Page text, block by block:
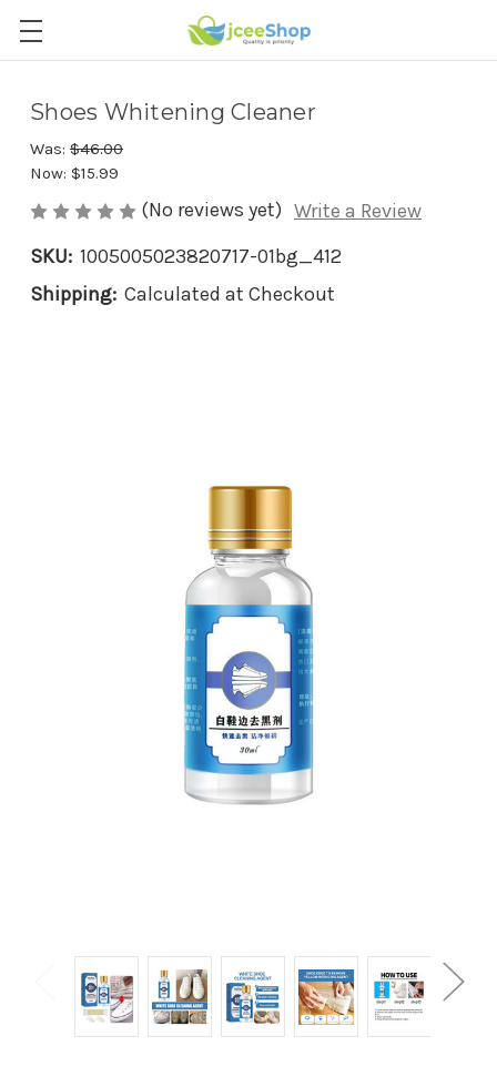
Shoes Whitening Cleaner
Was: $46.00
Now: $15.99
(No reviews yet) Write a Review
SKU: 1005005023820717-01bg_412
Shipping: Calculated at Checkout